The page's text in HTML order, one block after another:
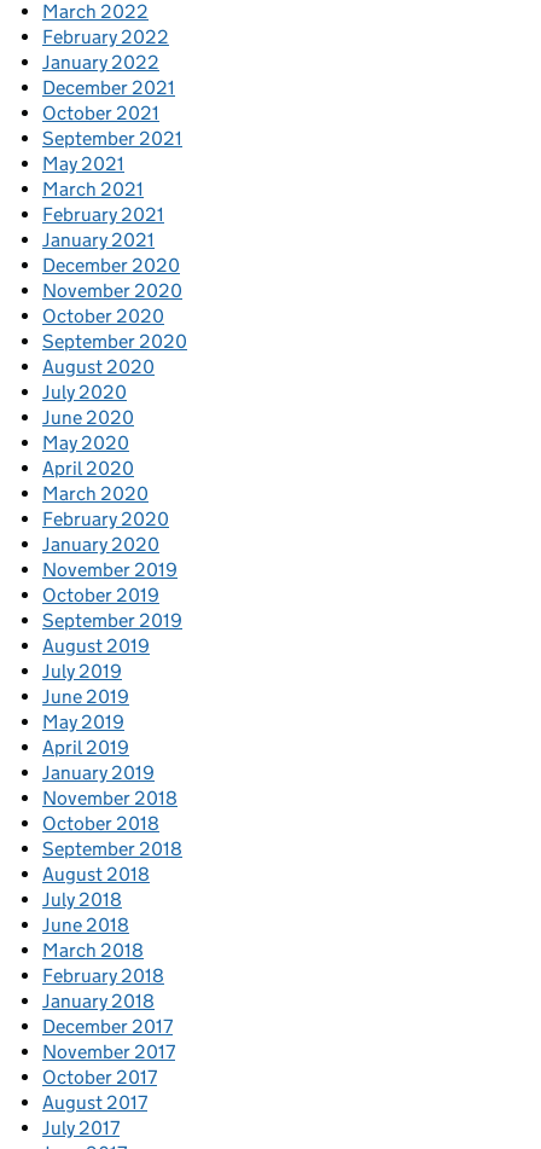
March 2022
February 2022
January 2022
December 2021
October 2021
September 2021
May 2021
March 2021
February 2021
January 2021
December 2020
November 2020
October 2020
September 2020
August 2020
July 2020
June 2020
May 2020
April 2020
March 2020
February 2020
January 2020
November 2019
October 2019
September 2019
August 2019
July 2019
June 2019
May 2019
April 2019
January 2019
November 2018
October 2018
September 2018
August 2018
July 2018
June 2018
March 2018
February 2018
January 2018
December 2017
November 2017
October 2017
August 2017
July 2017